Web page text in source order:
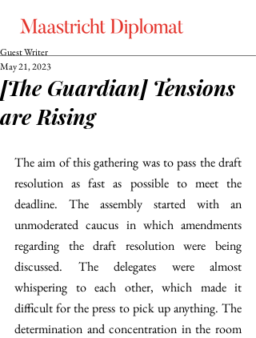
[The Guardian] Tensions
are Rising
Guest Writer
May 21, 2023
The aim of this gathering was to pass the draft
resolution as fast as possible to meet the
deadline. The assembly started with an
unmoderated caucus in which amendments
regarding the draft resolution were being
discussed. The delegates were almost
whispering to each other, which made it
difficult for the press to pick up anything. The
determination and concentration in the room